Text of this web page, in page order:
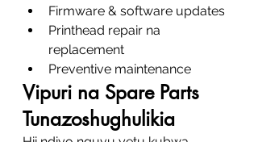
Firmware & software updates
Printhead repair na
replacement
Preventive maintenance
Vipuri na Spare Parts
Tunazoshughulikia